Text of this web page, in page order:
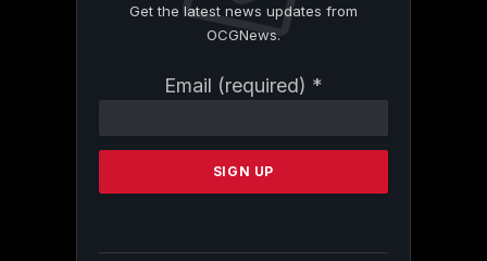
Get the latest news updates from
OCGNews.
Email (required) *
Contact
Please
this